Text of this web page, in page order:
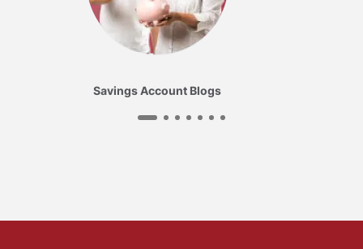
Savings Account Blogs